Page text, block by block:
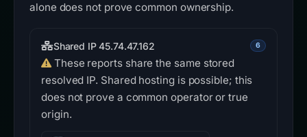
alone does not prove common ownership.
Shared IP 45.74.47.162 6
These reports share the same stored
resolved IP. Shared hosting is possible; this
does not prove a common operator or true
origin.